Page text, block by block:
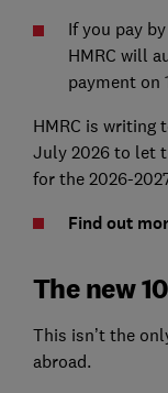
If you pay
HMRC will
payment on
HMRC is writing
July 2026 to let
for the 2026-
Find out
The new
This isn’t the
abroad.